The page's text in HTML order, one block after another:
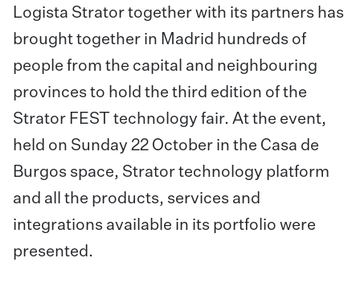
Logista Strator together with its partners has
brought together in Madrid hundreds of
people from the capital and neighbouring
provinces to hold the third edition of the
Strator FEST technology fair. At the event,
held on Sunday 22 October in the Casa de
Burgos space, Strator technology platform
and all the products, services and
integrations available in its portfolio were
presented.